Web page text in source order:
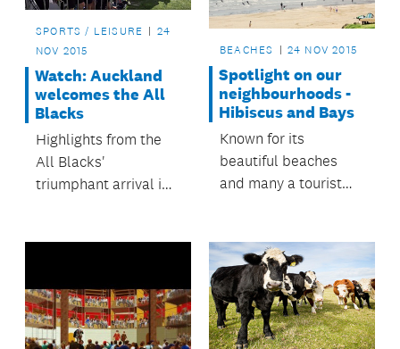
SPORTS / LEISURE
24
NOV 2015
Watch: Auckland
welcomes the All
Blacks
Highlights from the
All Blacks'
triumphant arrival in
BEACHES 24 NOV 2015
Spotlight on our
neighbourhoods -
Hibiscus and Bays
Known for its
beautiful beaches
and many a tourist
Hibiscus and Bays
Local Board area is
one of Auckland’s
fastest growing
spots.